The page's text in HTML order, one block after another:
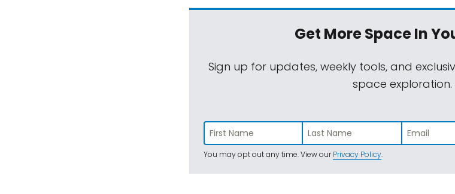
Get More SpaceIn
Sign up for updates, weekly tools, and
space exploration.
You may opt out any time. View ourPrivacy Policy.